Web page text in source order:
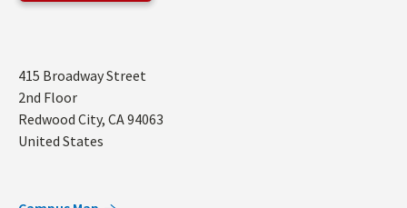
Address
415 Broadway Street
2nd Floor
Redwood City, CA94063
United States